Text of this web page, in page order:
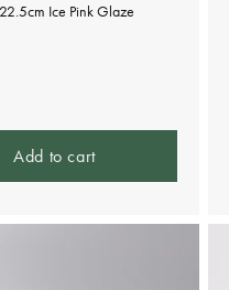
Ice Pink Glaze
Add to cart